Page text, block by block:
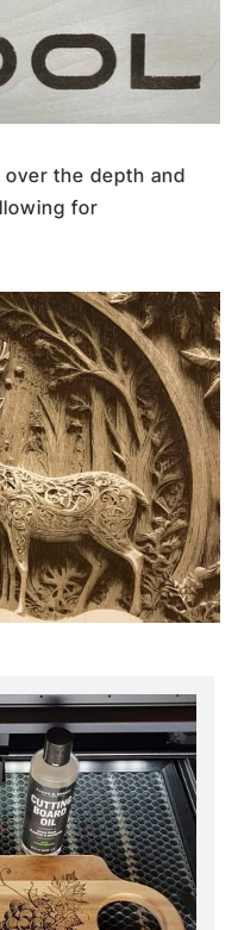
the depth and
for